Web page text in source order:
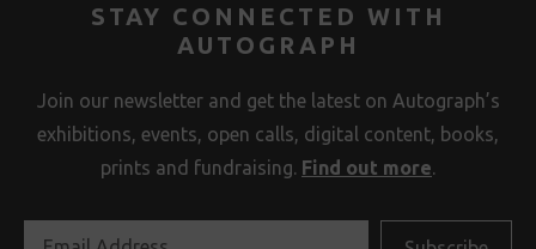
STAY CONNECTED WITH
AUTOGRAPH
Join our newsletter and get the latest on Autograph’s
exhibitions, events, open calls, digital content, books,
prints and fundraising. Find out more.